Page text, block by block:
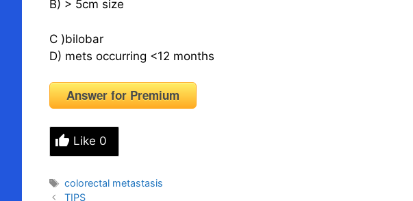
B) > 5cm size
C )bilobar
D) mets occurring <12 months
Answer for Premium
Like 0
Tags
colorectal metastasis
TIPS